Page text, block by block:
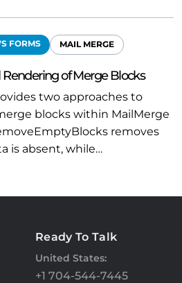
FORMS MAIL MERGE
of Merge Blocks
two approaches to
blocks within MailMerge
removes
is absent, while…
Ready To Talk
United States:
+1 704-544-7445